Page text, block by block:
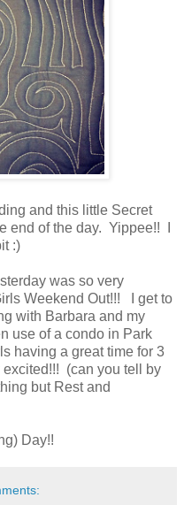
and this little Secret
end of the day. Yippee!! I
:)
was so very
Weekend Out!!! I get to
with Barbara and my
use of a condo in Park
having a great time for 3
(can you tell by
but Rest and
Day!!